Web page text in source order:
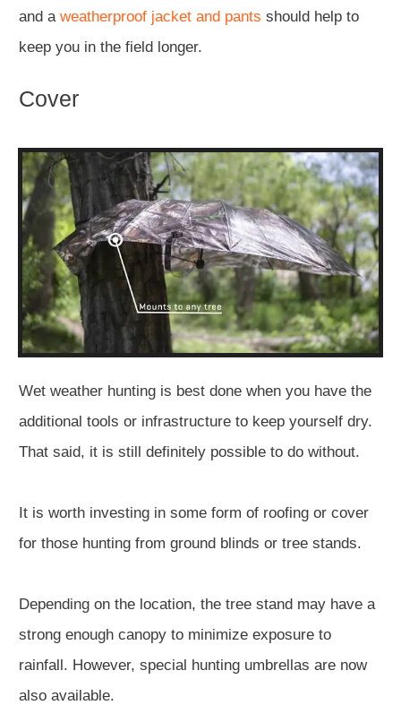
and a weatherproof jacket and pants should help to
keep you in the field longer.
Cover
Wet weather hunting is best done when you have the
additional tools or infrastructure to keep yourself dry.
That said, it is still definitely possible to do without.
It is worth investing in some form of roofing or cover
for those hunting from ground blinds or tree stands.
Depending on the location, the tree stand may have a
strong enough canopy to minimize exposure to
rainfall. However, special hunting umbrellas are now
also available.